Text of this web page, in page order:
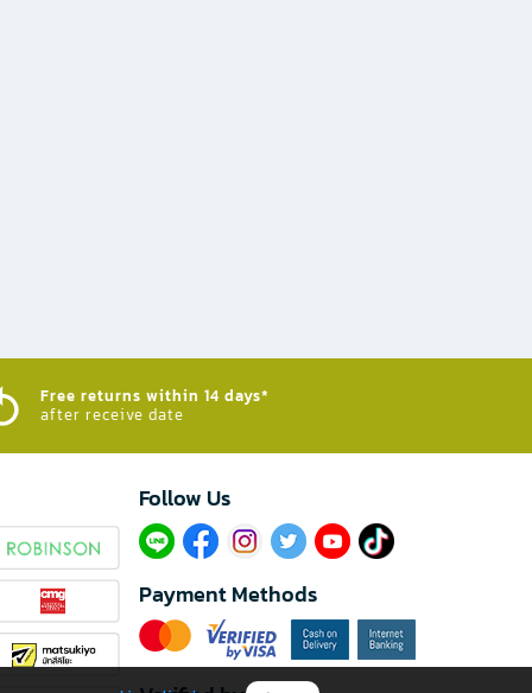
Free returns within 14 days*
after receive date
Follow Us​
Payment Methods